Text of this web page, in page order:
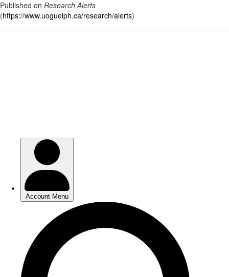
Published on Research Alerts
(https://www.uoguelph.ca/research/alerts)